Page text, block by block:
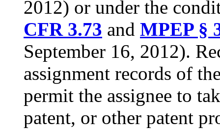
2012) or under the
CFR 3.73 and MPEP §
September 16, 2012).
assignment records of
permit the assignee to
patent, or other patent